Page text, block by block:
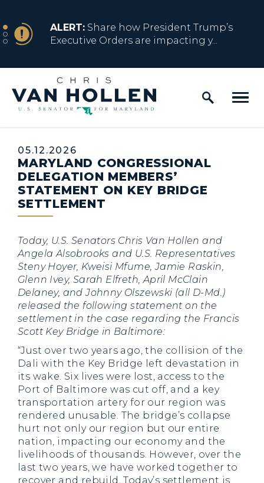
NEWS
ALERT: Share how President Trump’s
Executive Orders are impacting y...
NEWS
ALERT:Resources for Marylanders
Affected by Trump Admin Policies
NEWS
ALERT: Fact Sheet on Trump’s One Big
Beautiful Betrayal
Executive Orders are impacting y...
Home Logo Link
Published:
05.12.2026
MARYLAND CONGRESSIONAL
DELEGATION MEMBERS’
STATEMENT ON KEY BRIDGE
SETTLEMENT
Today, U.S. Senators Chris Van Hollen and
Angela Alsobrooks and U.S. Representatives
Steny Hoyer, Kweisi Mfume, Jamie Raskin,
Glenn Ivey, Sarah Elfreth, April McClain
Delaney, and Johnny Olszewski (all D-Md.)
released the following statement on the
settlement in the case regarding the Francis
Scott Key Bridge in Baltimore:
“Just over two years ago, the collision of the
Dali with the Key Bridge left devastation in
its wake. Six lives were lost, access to the
Port of Baltimore was cut off, and a key
transportation artery for our region was
rendered unusable. The bridge’s collapse
hurt not only our region but our entire
nation, impacting our economy and the
livelihoods of thousands. However, over the
last two years, we have worked together to
recover and rebuild. Today’s settlement is